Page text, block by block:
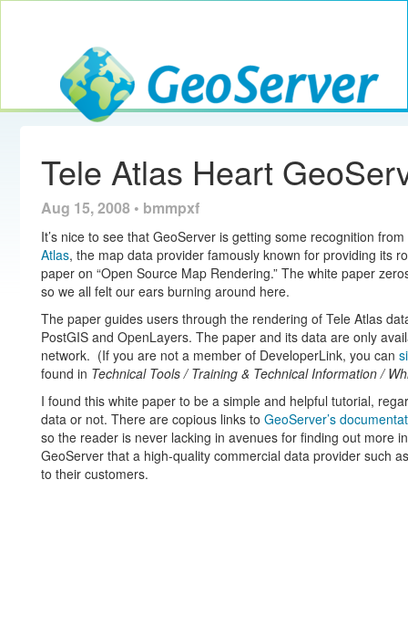
GeoServer
Tele Atlas Heart
Aug 15, 2008 • bmmpxf
It’s nice to see that GeoServer is getting some recognition
Atlas, the map data provider famously known for providing its
paper on “Open Source Map Rendering.” The white paper
so we all felt our ears burning around here.
The paper guides users through the rendering of Tele Atlas
PostGIS and OpenLayers. The paper and its data are only
network. (If you are not a member of DeveloperLink, you can
found in Technical Tools / Training & Technical Information /
I found this white paper to be a simple and helpful tutorial,
data or not. There are copious links to GeoServer’s
so the reader is never lacking in avenues for finding out more
GeoServer that a high-quality commercial data provider such
to their customers.